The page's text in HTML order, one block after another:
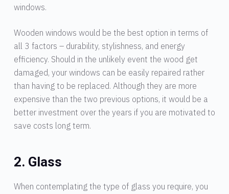
windows.
Wooden windows would be the best option in terms of
all 3 factors – durability, stylishness, and energy
efficiency. Should in the unlikely event the wood get
damaged, your windows can be easily repaired rather
than having to be replaced. Although they are more
expensive than the two previous options, it would be a
better investment over the years if you are motivated to
save costs long term.
2. Glass
When contemplating the type of glass you require, you